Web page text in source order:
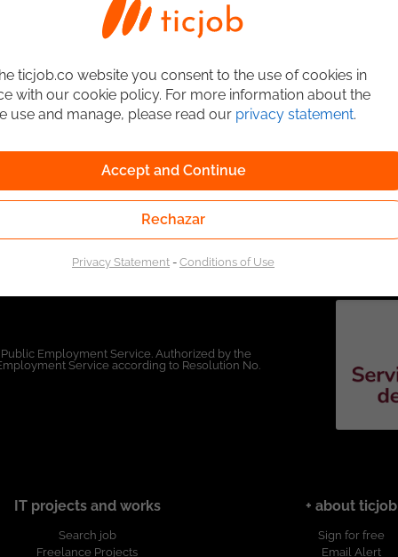
Employment Service. Authorized by the
Service according to Resolution No.
IT projects and works
Search job
Freelance Projects
+ about ticjob
Sign for free
Email Alert
ticjob.co website you consent to the use of cookies in
with our cookie policy. For more information about the
use and manage, please read our privacy statement.
Accept and Continue
Rechazar
Privacy Statement-Conditions of Use